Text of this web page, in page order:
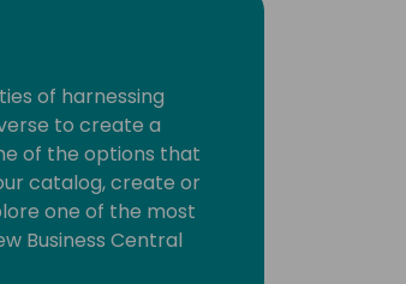
of harnessing
to create a
of the options that
catalog, create or
one of the most
Business Central